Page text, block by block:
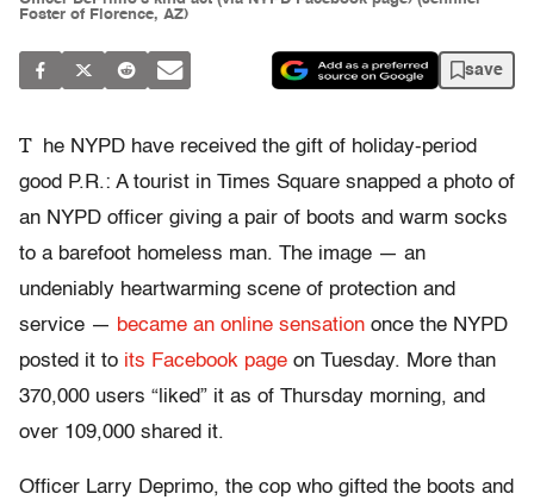
Foster of Florence, AZ)
save
T
he NYPD have received the gift of holiday-period
good P.R.: A tourist in Times Square snapped a photo of
an NYPD officer giving a pair of boots and warm socks
to a barefoot homeless man. The image — an
undeniably heartwarming scene of protection and
service — became an online sensation once the NYPD
posted it to its Facebook page on Tuesday. More than
370,000 users “liked” it as of Thursday morning, and
over 109,000 shared it.
Officer Larry Deprimo, the cop who gifted the boots and